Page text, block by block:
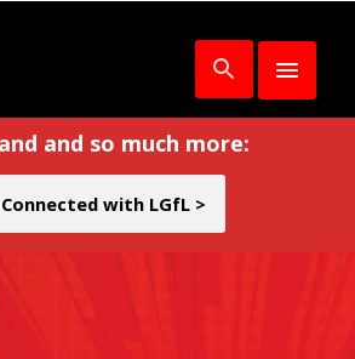
and so much more:
with LGfL >